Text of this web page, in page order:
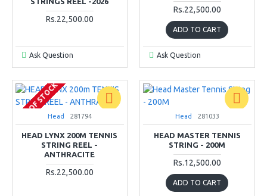
Rs.22,500.00
Ask Question
Rs.22,500.00
ADD TO CART
Ask Question
OUT OF STOCK
Head 281794
HEAD LYNX 200M TENNIS
STRING REEL -
ANTHRACITE
Rs.22,500.00
Head 281033
HEAD MASTER TENNIS
STRING - 200M
Rs.12,500.00
ADD TO CART